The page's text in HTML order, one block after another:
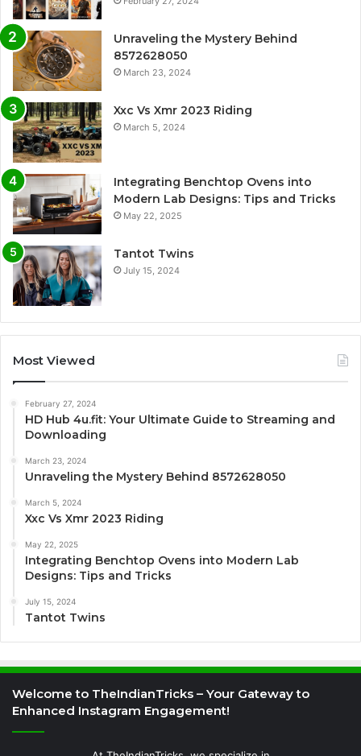
Unraveling the Mystery Behind
8572628050
March 23, 2024
Xxc Vs Xmr 2023 Riding
March 5, 2024
Integrating Benchtop Ovens into
Modern Lab Designs: Tips and Tricks
May 22, 2025
Tantot Twins
July 15, 2024
Most Viewed
February 27, 2024
HD Hub 4u.fit: Your Ultimate Guide to Streaming and
Downloading
March 23, 2024
Unraveling the Mystery Behind 8572628050
March 5, 2024
Xxc Vs Xmr 2023 Riding
May 22, 2025
Integrating Benchtop Ovens into Modern Lab
Designs: Tips and Tricks
July 15, 2024
Tantot Twins
Welcome to TheIndianTricks – Your Gateway to
Enhanced Instagram Engagement!